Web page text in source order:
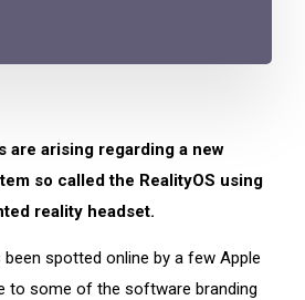
are arising regarding a new
so called the RealityOS using
reality headset.
spotted online by a few Apple
to some of the software branding